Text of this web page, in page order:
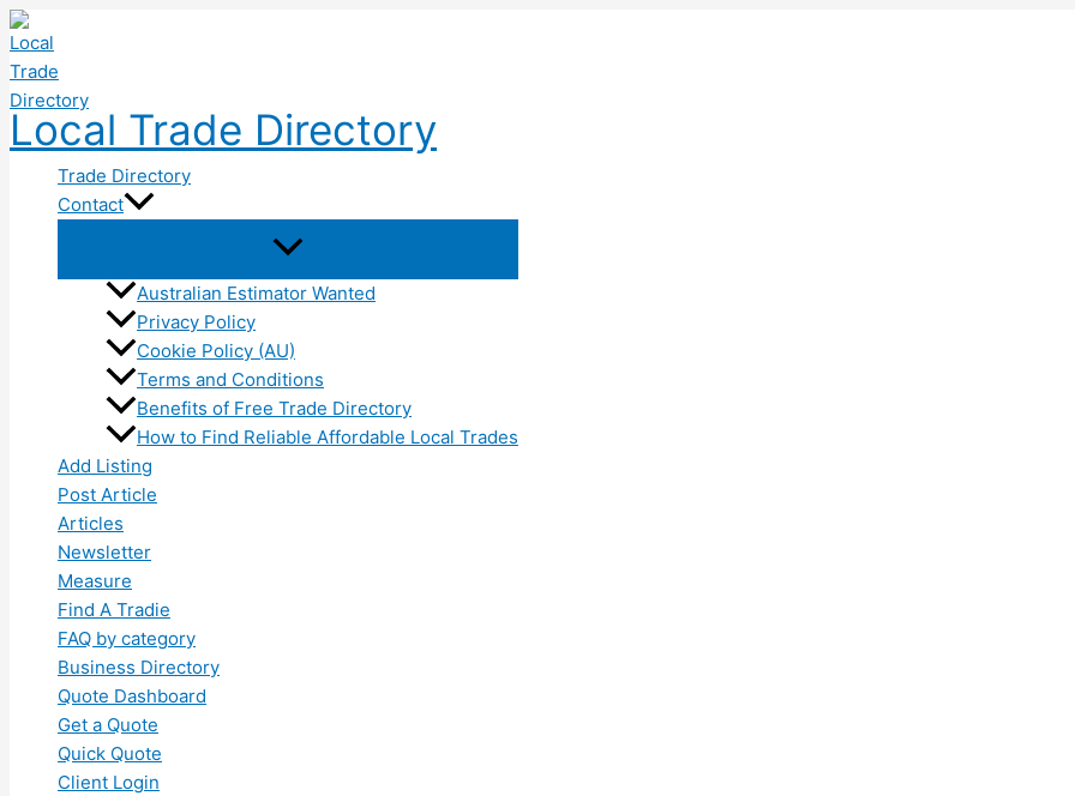
Skip
to
content
Local Trade Directory
Trade Directory
Contact
Australian Estimator Wanted
Privacy Policy
Cookie Policy (AU)
Terms and Conditions
Benefits of Free Trade Directory
How to Find Reliable Affordable Local Trades
Add Listing
Post Article
Articles
Newsletter
Measure
Find A Tradie
FAQ by category
Business Directory
Quote Dashboard
Get a Quote
Quick Quote
Client Login